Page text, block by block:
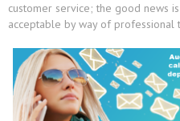
customer service; the good news
acceptable by way of professional